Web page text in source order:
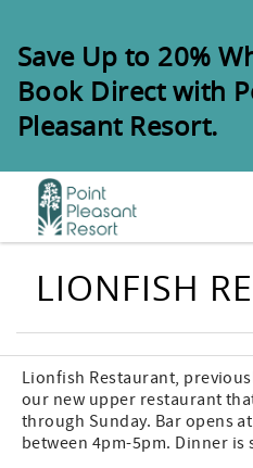
Save Up to 20%
Book Direct with
Pleasant Resort.
You are here
LIONFISH
Lionfish Restaurant,
our new upper restaurant
through Sunday. Bar opens
between 4pm-5pm. Dinner is